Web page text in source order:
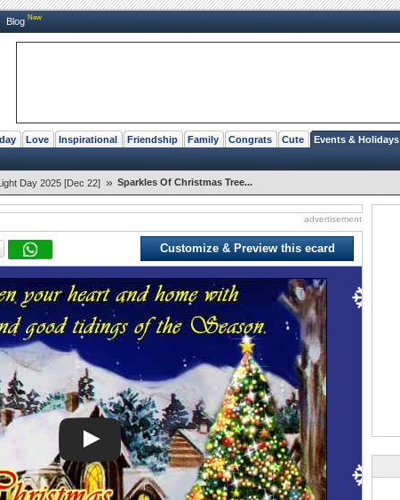
Blog New
Love Inspirational Friendship Family Congrats Cute Events & Holidays
Day 2025 [Dec 22] » Sparkles Of Christmas Tree...
advertisement
Customize & Preview this ecard